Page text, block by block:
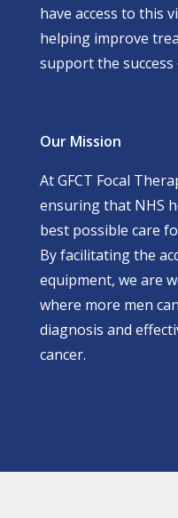
have access to this
helping improve
support the
Our Mission
At GFCT Focal
ensuring that NHS
best possible care
By facilitating the
equipment, we are
where more men
diagnosis and
cancer.